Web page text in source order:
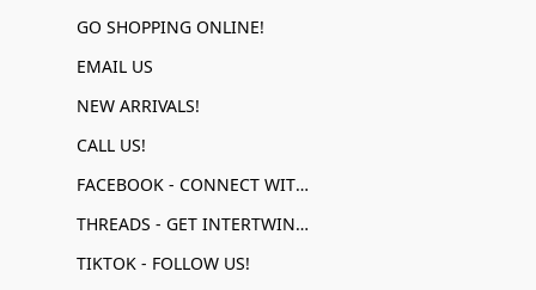
GO SHOPPING ONLINE!
EMAIL US
NEW ARRIVALS!
CALL US!
FACEBOOK - CONNECT WITH US!
THREADS - GET INTERTWINED!
TIKTOK - FOLLOW US!